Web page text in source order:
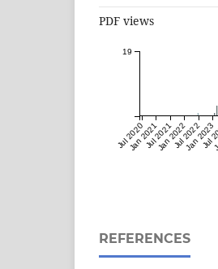
PDF views
Jul 2020
Jan 2021Jul 2021
Jan 2022Jul 2022
Jan 2023
Jul
19
REFERENCES